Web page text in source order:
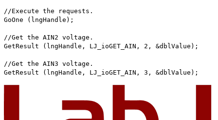
//Execute the requests.
GoOne (lngHandle);
//Get the AIN2 voltage.
GetResult (lngHandle, LJ_ioGET_AIN, 2, &dblValue);
//Get the AIN3 voltage.
GetResult (lngHandle, LJ_ioGET_AIN, 3, &dblValue);